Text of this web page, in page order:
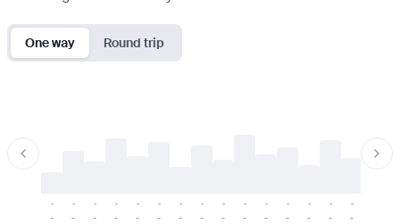
One way Round trip
-
-
-
-
-
-
-
-
-
-
-
-
-
-
-
-
-
-
-
-
-
-
-
-
-
-
-
-
-
-